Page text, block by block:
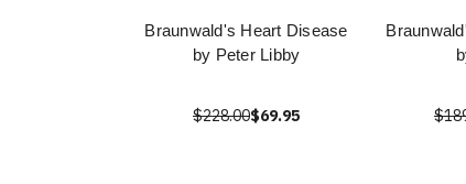
Braunwald's Heart Disease
by Peter Libby
$228.00$69.95